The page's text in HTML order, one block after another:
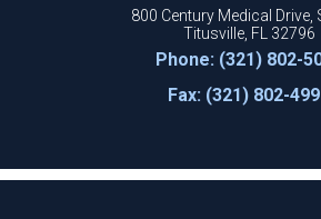
800 Century Medical Drive,
Titusville, FL 32796
Phone: (321) 802-
Fax: (321) 802-